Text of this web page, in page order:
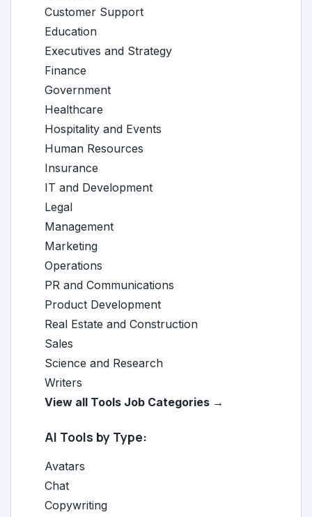
Customer Support
Education
Executives and Strategy
Finance
Government
Healthcare
Hospitality and Events
Human Resources
Insurance
IT and Development
Legal
Management
Marketing
Operations
PR and Communications
Product Development
Real Estate and Construction
Sales
Science and Research
Writers
View all Tools Job Categories →
AI Tools by Type:
Avatars
Chat
Copywriting